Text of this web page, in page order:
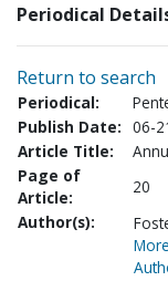
Periodical
Return to search
Periodical:
Publish Date: 06-
Article Title:
Page of
Article:
20
Author(s):